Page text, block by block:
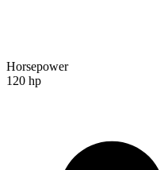
Horsepower
120 hp